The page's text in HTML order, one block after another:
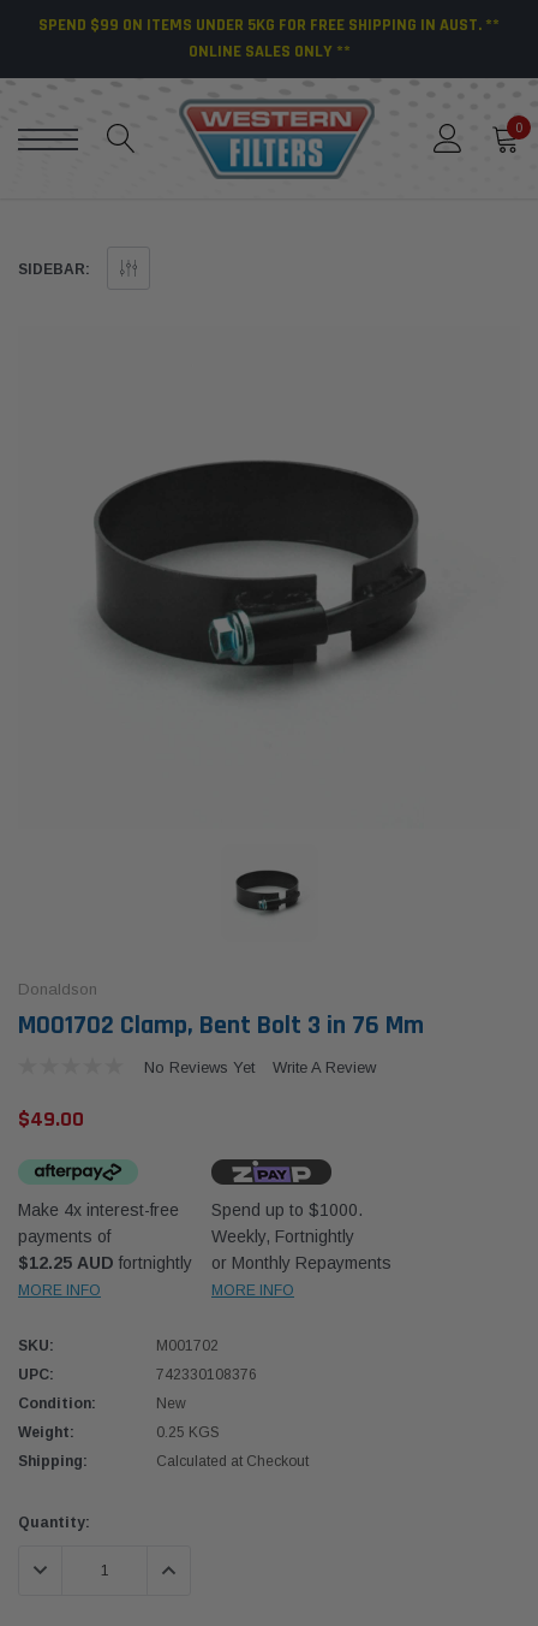
Kit OS-
Western Filters
15 micron - WF Donaldson OS-12MM-DON
$320.00
SPEND $99 ON ITEMS UNDER 5KG FOR FREE SHIPPING IN AUST. **
ONLINE SALES ONLY **
0
SIDEBAR:
Donaldson
M001702 Clamp, Bent Bolt 3 in 76 Mm
No Reviews Yet Write A Review
$49.00
Make 4x interest-free
payments of
$12.25 AUD fortnightly
MORE INFO
Spend up to $1000.
Weekly, Fortnightly
or Monthly Repayments
MORE INFO
SKU:
M001702
UPC:
742330108376
Condition:
New
Weight:
0.25 KGS
Shipping:
Calculated at Checkout
Current
Quantity:
DECREASE QUANTITY:INCREASE QUANTITY: